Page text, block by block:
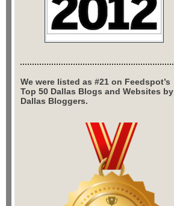
We were listed as #21 on Feedspot’s
Top 50 Dallas Blogs and Websites by
Dallas Bloggers.